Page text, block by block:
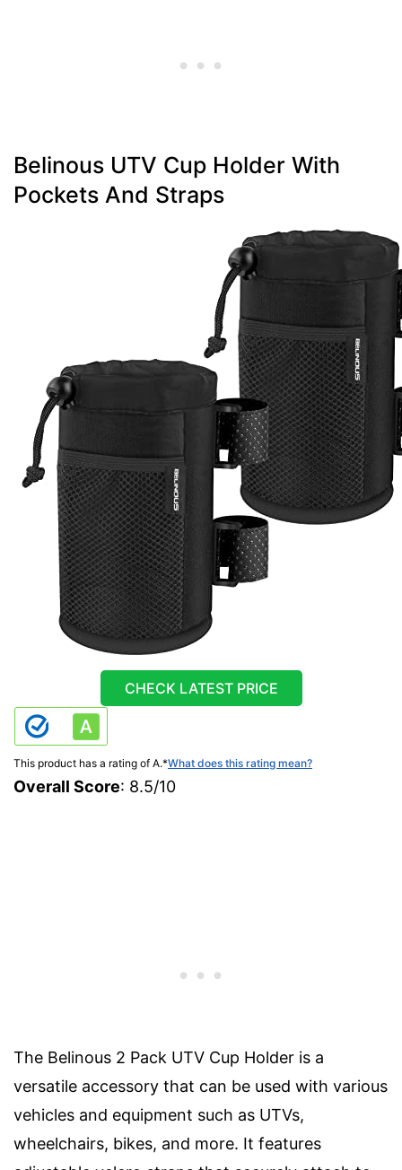
Belinous UTV Cup Holder With
Pockets And Straps
CHECK LATEST PRICE
This product has a rating of A.*What does this rating mean?
Overall Score: 8.5/10
The Belinous 2 Pack UTV Cup Holder is a
versatile accessory that can be used with various
vehicles and equipment such as UTVs,
wheelchairs, bikes, and more. It features